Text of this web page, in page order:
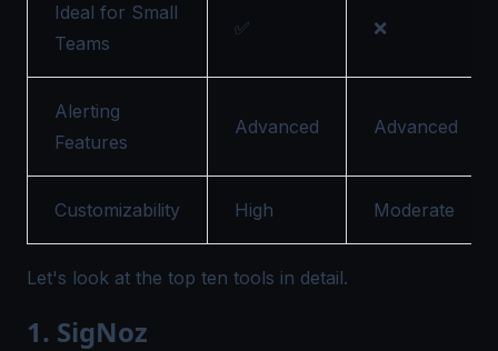
Ideal for Small
Teams
✅ ❌
Alerting
Features
Advanced Advanced
Customizability High Moderate
Let's look at the top ten tools in detail.
1. SigNoz